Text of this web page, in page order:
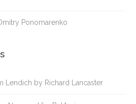
Ponomarenko
Lendich by Richard Lancaster